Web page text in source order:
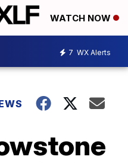
WATCH NOW
7 WX Alerts